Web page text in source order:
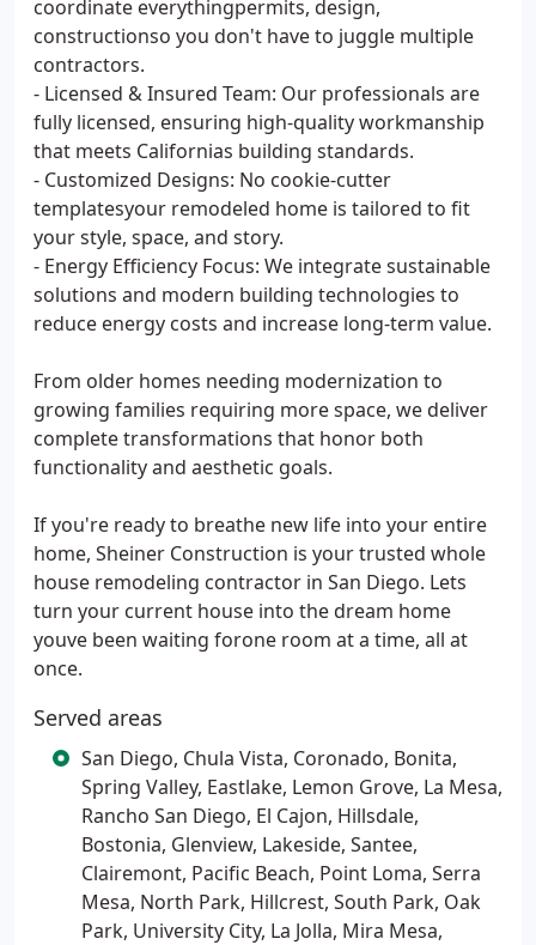
coordinate everythingpermits, design,
constructionso you don't have to juggle multiple
contractors.
- Licensed & Insured Team: Our professionals are
fully licensed, ensuring high-quality workmanship
that meets Californias building standards.
- Customized Designs: No cookie-cutter
templatesyour remodeled home is tailored to fit
your style, space, and story.
- Energy Efficiency Focus: We integrate sustainable
solutions and modern building technologies to
reduce energy costs and increase long-term value.
From older homes needing modernization to
growing families requiring more space, we deliver
complete transformations that honor both
functionality and aesthetic goals.
If you're ready to breathe new life into your entire
home, Sheiner Construction is your trusted whole
house remodeling contractor in San Diego. Lets
turn your current house into the dream home
youve been waiting forone room at a time, all at
once.
Served areas
San Diego, Chula Vista, Coronado, Bonita,
Spring Valley, Eastlake, Lemon Grove, La Mesa,
Rancho San Diego, El Cajon, Hillsdale,
Bostonia, Glenview, Lakeside, Santee,
Clairemont, Pacific Beach, Point Loma, Serra
Mesa, North Park, Hillcrest, South Park, Oak
Park, University City, La Jolla, Mira Mesa,